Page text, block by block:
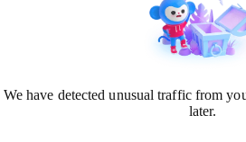
We have detected unusual traffic from
later.